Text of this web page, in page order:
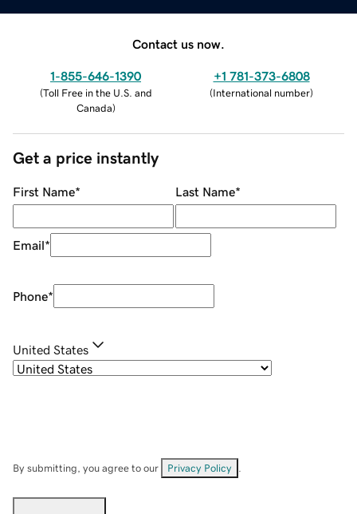
Contact us now.
1-855-646-1390
(Toll Free in the U.S. and
Canada)
+1 781-373-6808
(International number)
Get a price instantly
First Name* Last Name*
Email*
Phone*
United States
By submitting, you agree to our Privacy Policy